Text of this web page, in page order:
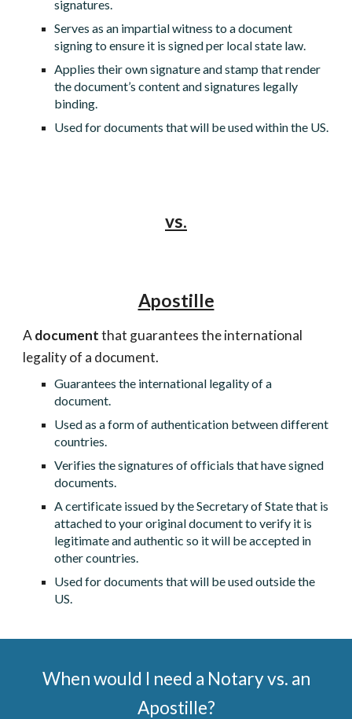
signatures.
Serves as an impartial witness to a document
signing to ensure it is signed per local state law.
Applies their own signature and stamp that render
the document’s content and signatures legally
binding.
Used for documents that will be used within the US.
vs.
Apostille
Adocumentthat guarantees the international
legality of a document.
Guarantees the international legality of a
document.
Used as a form of authentication between different
countries.
Verifies the signatures of officials that have signed
documents.
A certificate issued by the Secretary of State that is
attached to your original document to verify it is
legitimate and authentic so it will be accepted in
other countries.
Used for documents that will be used outside the
US.
When would I need a Notary vs. an
Apostille?